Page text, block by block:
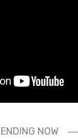
NOW